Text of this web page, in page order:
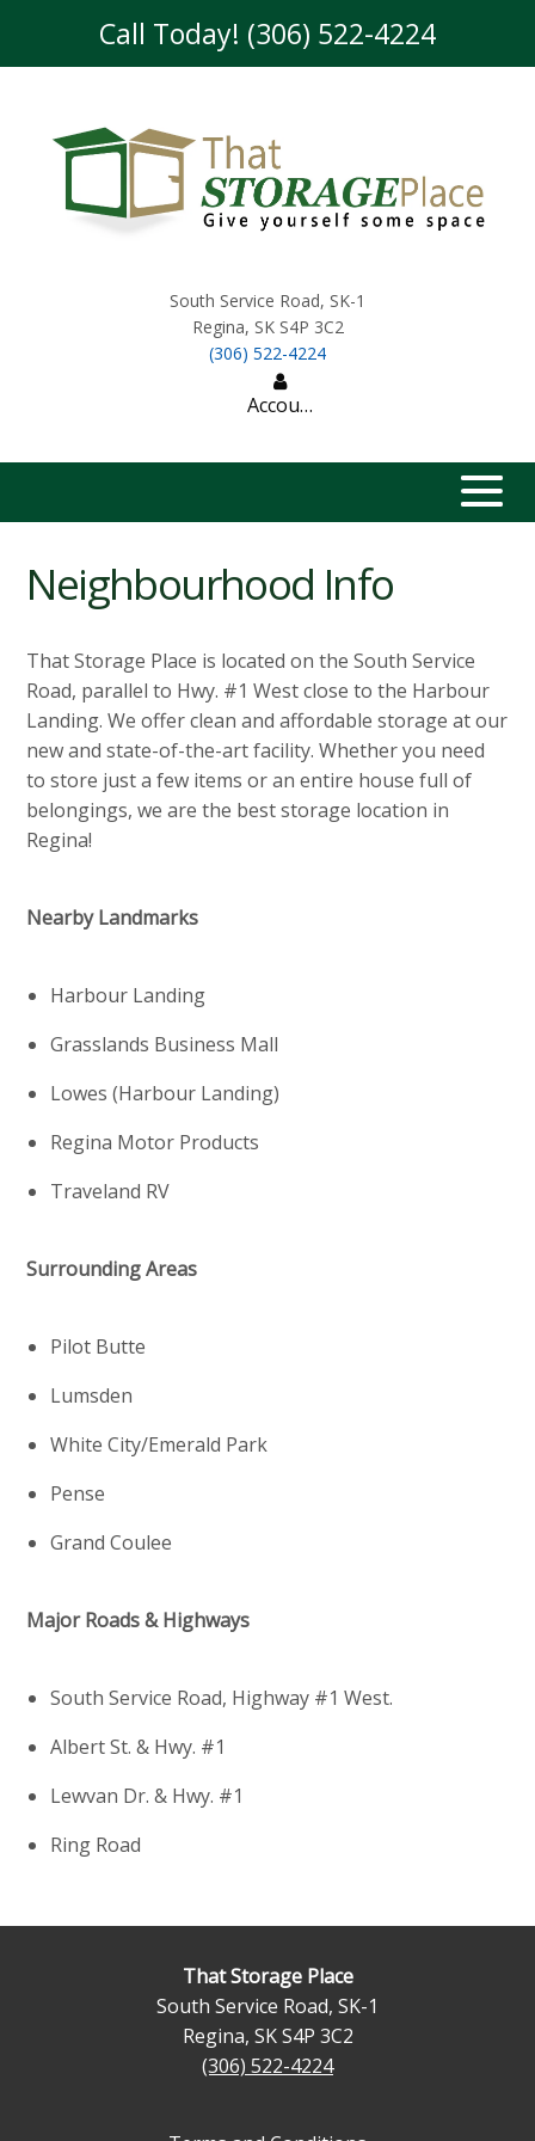
Call Today! (306) 522-4224
South Service Road, SK-1
Regina, SK S4P 3C2
(306) 522-4224
Account
Neighbourhood Info
That Storage Place is located on the South Service
Road, parallel to Hwy. #1 West close to the Harbour
Landing. We offer clean and affordable storage at our
new and state-of-the-art facility. Whether you need
to store just a few items or an entire house full of
belongings, we are the best storage location in
Regina!
Nearby Landmarks
Harbour Landing
Grasslands Business Mall
Lowes (Harbour Landing)
Regina Motor Products
Traveland RV
Surrounding Areas
Pilot Butte
Lumsden
White City/Emerald Park
Pense
Grand Coulee
Major Roads & Highways
South Service Road, Highway #1 West.
Albert St. & Hwy. #1
Lewvan Dr. & Hwy. #1
Ring Road
That Storage Place
South Service Road, SK-1
Regina, SKS4P 3C2
(306) 522-4224